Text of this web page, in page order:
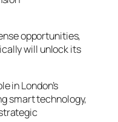
opportunities,
will unlock its
in London’s
smart technology,